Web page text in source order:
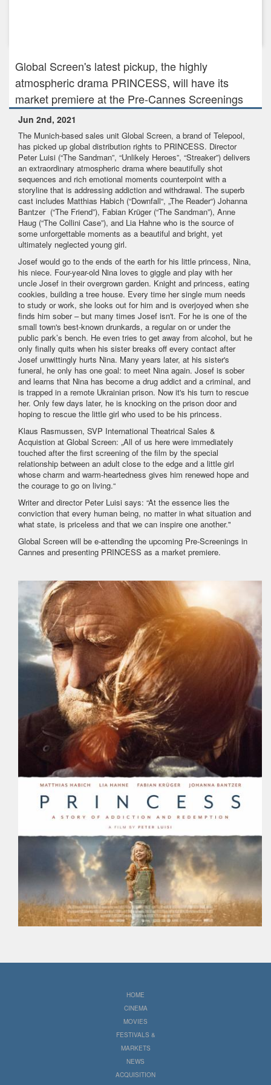
Global Screen's latest pickup, the highly
atmospheric drama PRINCESS, will have its
market premiere at the Pre-Cannes Screenings
Jun 2nd, 2021
The Munich-based sales unit Global Screen, a brand of Telepool,
has picked up global distribution rights to PRINCESS. Director
Peter Luisi (“The Sandman”, “Unlikely Heroes”, “Streaker”) delivers
an extraordinary atmospheric drama where beautifully shot
sequences and rich emotional moments counterpoint with a
storyline that is addressing addiction and withdrawal. The superb
cast includes Matthias Habich (“Downfall“, „The Reader“) Johanna
Bantzer (“The Friend”), Fabian Krüger (“The Sandman”), Anne
Haug (“The Collini Case”), and Lia Hahne who is the source of
some unforgettable moments as a beautiful and bright, yet
ultimately neglected young girl.
Josef would go to the ends of the earth for his little princess, Nina,
his niece. Four-year-old Nina loves to giggle and play with her
uncle Josef in their overgrown garden. Knight and princess, eating
cookies, building a tree house. Every time her single mum needs
to study or work, she looks out for him and is overjoyed when she
finds him sober – but many times Josef isn't. For he is one of the
small town's best-known drunkards, a regular on or under the
public park’s bench. He even tries to get away from alcohol, but he
only finally quits when his sister breaks off every contact after
Josef unwittingly hurts Nina. Many years later, at his sister's
funeral, he only has one goal: to meet Nina again. Josef is sober
and learns that Nina has become a drug addict and a criminal, and
is trapped in a remote Ukrainian prison. Now it's his turn to rescue
her. Only few days later, he is knocking on the prison door and
hoping to rescue the little girl who used to be his princess.
Klaus Rasmussen, SVP International Theatrical Sales &
Acquistion at Global Screen: „All of us here were immediately
touched after the first screening of the film by the special
relationship between an adult close to the edge and a little girl
whose charm and warm-heartedness gives him renewed hope and
the courage to go on living.“
Writer and director Peter Luisi says: “At the essence lies the
conviction that every human being, no matter in what situation and
what state, is priceless and that we can inspire one another."
Global Screen will be e-attending the upcoming Pre-Screenings in
Cannes and presenting PRINCESS as a market premiere.
HOME
CINEMA
MOVIES
FESTIVALS &
MARKETS
NEWS
ACQUISITION